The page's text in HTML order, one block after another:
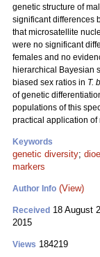
genetic structure of
significant differences
that microsatellite
were no significant
females and no
hierarchical Bayesian
biased sex ratios in T.
of genetic
populations of this
practical application
Keywords
genetic diversity;
markers
Author Info (View)
Received 18 August
2015
Views 184219